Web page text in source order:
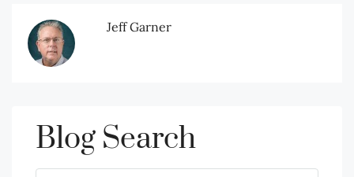
Jeff Garner
Blog Search